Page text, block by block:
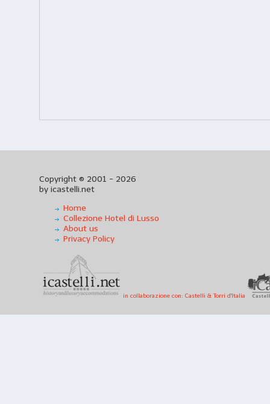
Copyright © 2001 - 2026
by icastelli.net
Home
Collezione Hotel di Lusso
About us
Privacy Policy
in collaborazione con: Castelli & Torri d'Italia